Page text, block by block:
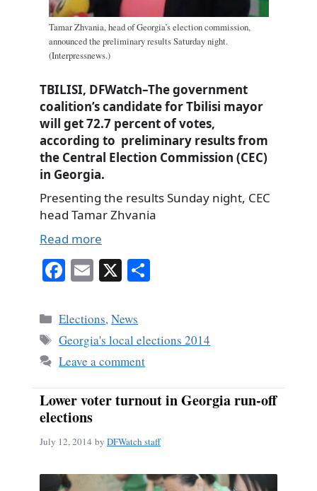
Tamar Zhvania, head of Georgia’s election commission,
announced the preliminary results Saturday night.
(Interpressnews.)
TBILISI, DFWatch–The government
coalition’s candidate for Tbilisi mayor
will get 72.7 percent of votes,
according to preliminary results from
the Central Election Commission (CEC)
in Georgia.
Presenting the results Sunday night, CEC
head Tamar Zhvania
Read more
Fa
bo
ok
E
ail
X
Categories
Elections,News
Tags
Georgia's local elections 2014
Leave a comment
Lower voter turnout in Georgia run-off
elections
July 12, 2014 by DFWatch staff